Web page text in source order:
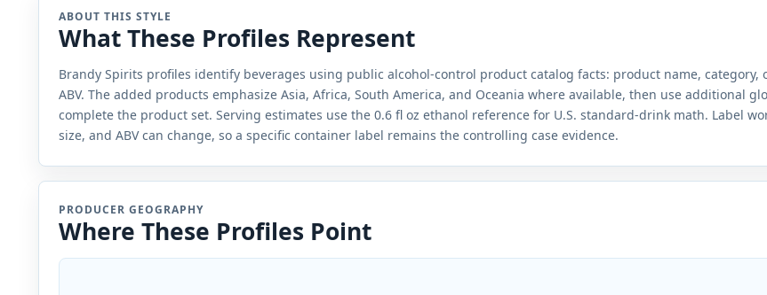
ABOUT THIS STYLE
What These Profiles Represent
Brandy Spirits profiles identify beverages using public alcohol-control product catalog facts: product name, category,
ABV. The added products emphasize Asia, Africa, South America, and Oceania where available, then use additional
complete the product set. Serving estimates use the 0.6 fl oz ethanol reference for U.S. standard-drink math. Label
size, and ABV can change, so a specific container label remains the controlling case evidence.
PRODUCER GEOGRAPHY
Where These Profiles Point